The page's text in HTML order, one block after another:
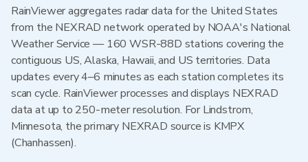
RainViewer aggregates radar data for the United States
from the NEXRAD network operated by NOAA's National
Weather Service — 160 WSR-88D stations covering the
contiguous US, Alaska, Hawaii, and US territories. Data
updates every 4–6 minutes as each station completes its
scan cycle. RainViewer processes and displays NEXRAD
data at up to 250-meter resolution. For Lindstrom,
Minnesota, the primary NEXRAD source is KMPX
(Chanhassen).